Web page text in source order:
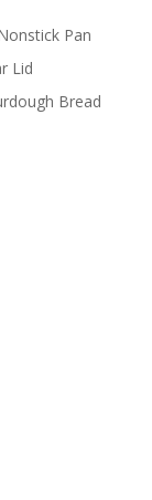
Pan
Lid
Bread